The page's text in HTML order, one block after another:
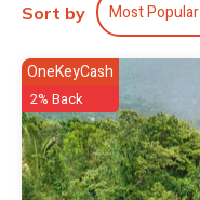
Sort by Most Popular
OneKeyCash
2% Back